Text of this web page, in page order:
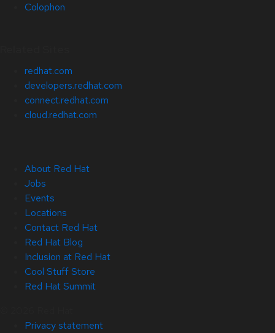
Colophon
redhat.com
developers.redhat.com
connect.redhat.com
cloud.redhat.com
About Red Hat
Jobs
Events
Locations
Contact Red Hat
Red Hat Blog
Inclusion at Red Hat
Cool Stuff Store
Red Hat Summit
Privacy statement